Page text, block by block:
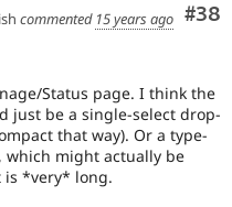
#38
commented 15 years ago
Status page. I think the
just be a single-select drop-
that way). Or a type-
which might actually be
is *very* long.